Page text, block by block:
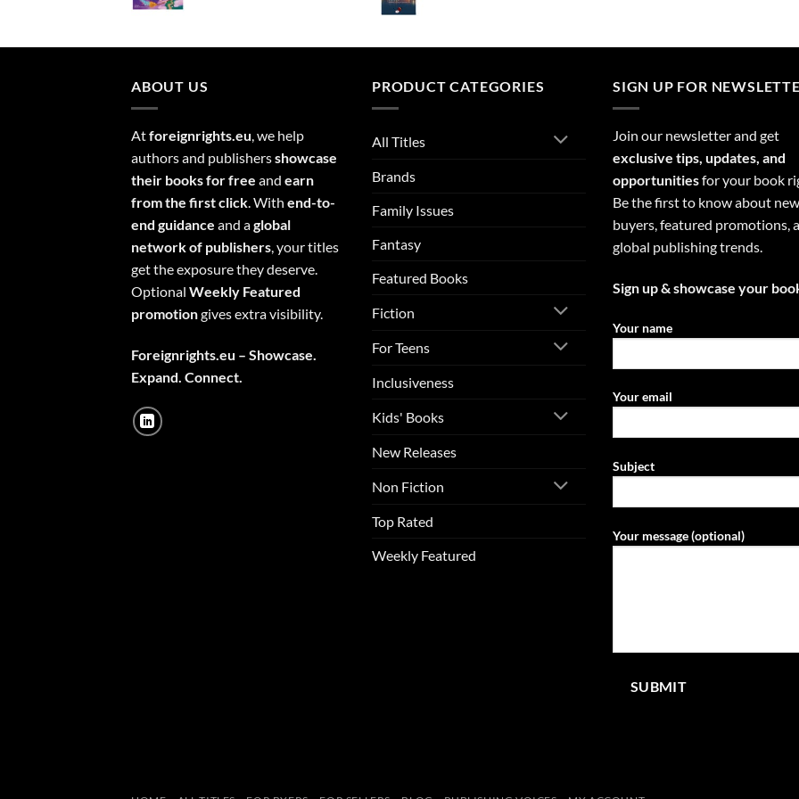
ABOUT US
Atforeignrights.eu, we help
authors and publishersshowcase
their books for free and earn
from the first click. With end-to-
end guidance and aglobal
network of publishers, your titles
get the exposure they deserve.
Optional Weekly Featured
promotiongives extra visibility.
Foreignrights.eu – Showcase.
Expand. Connect.
PRODUCT CATEGORIES
All Titles
Brands
Family Issues
Fantasy
Featured Books
Fiction
For Teens
Inclusiveness
Kids' Books
New Releases
Non Fiction
Top Rated
Weekly Featured
SIGN UP FOR
Join our newsletter and get
exclusive tips, updates, and
opportunitiesfor your book
Be the first to know about new
buyers, featured promotions,
global publishing trends.
Sign up & showcase your
Your name
Your email
Subject
Your message (optional)